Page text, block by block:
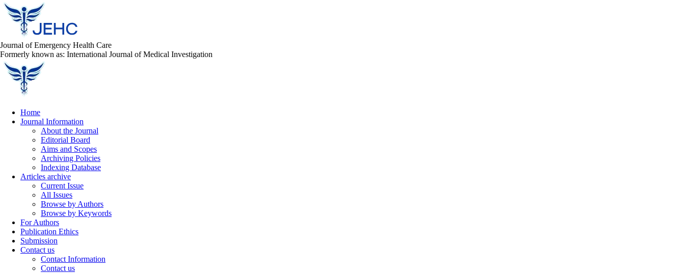
Journal of Emergency Health Care
Formerly known as: International Journal of Medical Investigation
Home
Journal Information
About the Journal
Editorial Board
Aims and Scopes
Archiving Policies
Indexing Database
Articles archive
Current Issue
All Issues
Browse by Authors
Browse by Keywords
For Authors
Publication Ethics
Submission
Contact us
Contact Information
Contact us